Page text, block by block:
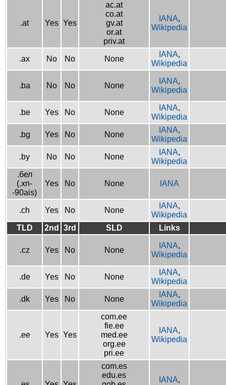
.at Yes Yes
ac.at
co.at
gv.at
or.at
priv.at
IANA,
Wikipedia
.ax No No None
IANA,
Wikipedia
.ba No No None
IANA,
Wikipedia
.be Yes No None
IANA,
Wikipedia
.bg Yes No None
IANA,
Wikipedia
.by No No None
IANA,
Wikipedia
.бел
(.xn-
-90ais)
Yes No None IANA
.ch Yes No None
IANA,
Wikipedia
TLD
2nd 3rd SLD Links
.cz Yes No None
IANA,
Wikipedia
.de Yes No None
IANA,
Wikipedia
.dk Yes No None
IANA,
Wikipedia
.ee Yes Yes
com.ee
fie.ee
med.ee
org.ee
pri.ee
IANA,
Wikipedia
com.es
edu.es
IANA,